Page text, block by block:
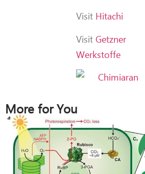
Visit Hitachi
VisitGetzner
Werkstoffe
More for You